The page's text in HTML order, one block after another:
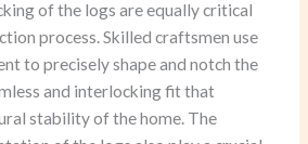
of the logs are equally critical
process. Skilled craftsmen use
to precisely shape and notch the
and interlocking fit that
stability of the home. The